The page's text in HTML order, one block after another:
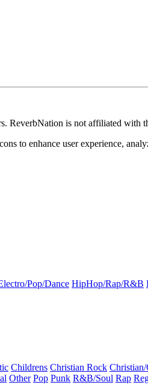
ReverbNation is not affiliated with
to enhance user experience,
Pop/Dance HipHop/Rap/R&B
Childrens Christian Rock Christian/
Other Pop Punk R&B/Soul Rap